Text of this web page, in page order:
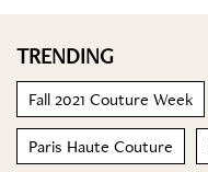
TRENDING
Fall 2021 Couture Week
Paris Haute Couture